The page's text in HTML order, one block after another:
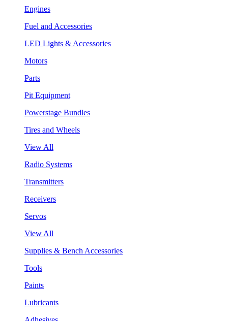
Engines
Fuel and Accessories
LED Lights & Accessories
Motors
Parts
Pit Equipment
Powerstage Bundles
Tires and Wheels
View All
Radio Systems
Transmitters
Receivers
Servos
View All
Supplies & Bench Accessories
Tools
Paints
Lubricants